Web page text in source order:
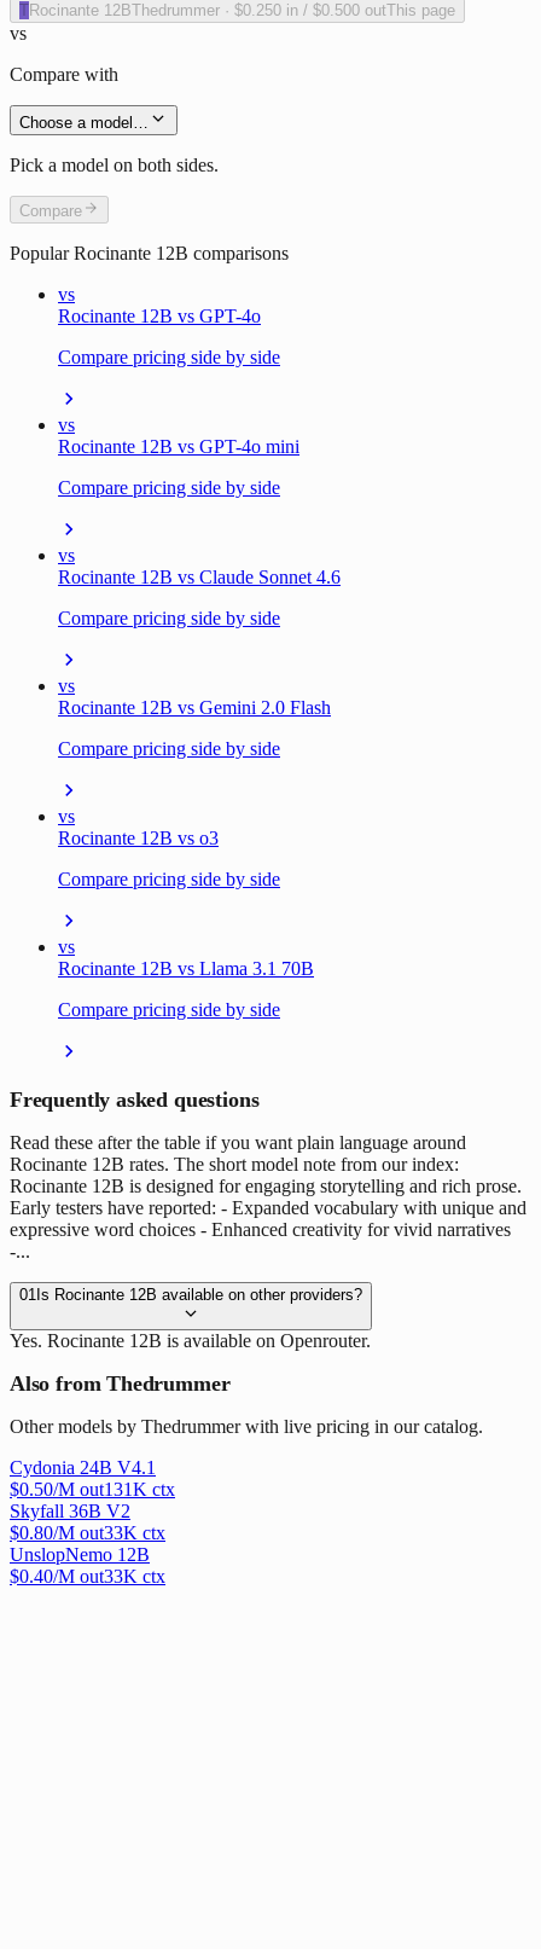
TRocinante 12BThedrummer · $0.250 in / $0.500 outThis page
vs
Compare with
Choose a model…
Pick a model on both sides.
Compare
PopularRocinante 12B comparisons
vs
Rocinante 12B vs GPT-4o
Compare pricing side by side
vs
Rocinante 12B vs GPT-4o mini
Compare pricing side by side
vs
Rocinante 12B vs Claude Sonnet 4.6
Compare pricing side by side
vs
Rocinante 12B vs Gemini 2.0 Flash
Compare pricing side by side
vs
Rocinante 12B vs o3
Compare pricing side by side
vs
Rocinante 12B vs Llama 3.1 70B
Compare pricing side by side
Frequently asked questions
Read these after the table if you want plain language around
Rocinante 12B rates. The short model note from our index:
Rocinante 12B is designed for engaging storytelling and rich prose.
Early testers have reported: - Expanded vocabulary with unique and
expressive word choices - Enhanced creativity for vivid narratives
-...
01 Is Rocinante 12B available on other providers?
Yes. Rocinante 12B is available on Openrouter.
Also from Thedrummer
Other models by Thedrummer with live pricing in our catalog.
Cydonia 24B V4.1
$0.50/M out131K ctx
Skyfall 36B V2
$0.80/M out33K ctx
UnslopNemo 12B
$0.40/M out33K ctx